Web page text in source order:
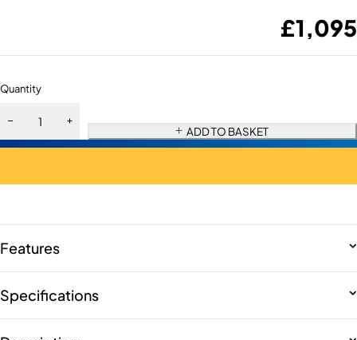
£1,095
Quantity
ADD TO BASKET
Features
Specifications